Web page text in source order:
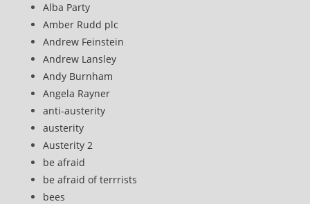
Alba Party
Amber Rudd plc
Andrew Feinstein
Andrew Lansley
Andy Burnham
Angela Rayner
anti-austerity
austerity
Austerity 2
be afraid
be afraid of terrrists
bees